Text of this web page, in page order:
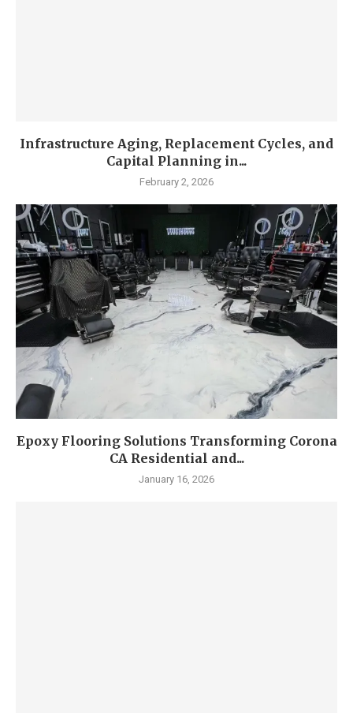
Infrastructure Aging, Replacement Cycles, and
Capital Planning in...
February 2, 2026
Epoxy Flooring Solutions Transforming Corona
CA Residential and...
January 16, 2026